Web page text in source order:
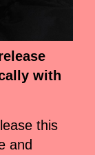
with
this
and